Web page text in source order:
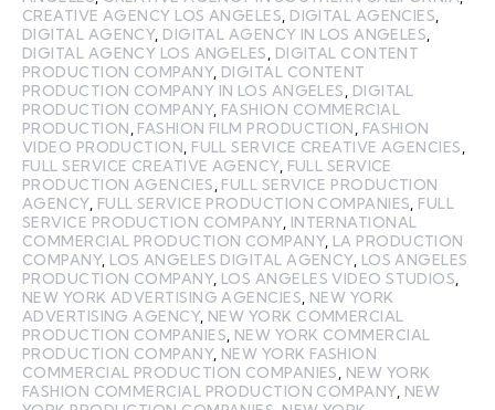
CREATIVE AGENCY LOS ANGELES DIGITAL AGENCIES
DIGITAL AGENCY, DIGITAL AGENCY IN LOS ANGELES
DIGITAL AGENCY LOS ANGELES
DIGITAL CONTENT
PRODUCTION COMPANY, DIGITAL CONTENT
PRODUCTION COMPANY IN LOS ANGELES
DIGITAL
PRODUCTION COMPANY, FASHION COMMERCIAL
PRODUCTION FASHION FILM PRODUCTION
FASHION
VIDEO PRODUCTION FULL SERVICE CREATIVE AGENCIES
FULL SERVICE CREATIVE AGENCY, FULL SERVICE
PRODUCTION AGENCIES FULL SERVICE PRODUCTION
AGENCY, FULL SERVICE PRODUCTION COMPANIES FULL
SERVICE PRODUCTION COMPANY, INTERNATIONAL
COMMERCIAL PRODUCTION COMPANY, LA PRODUCTION
COMPANY, LOS ANGELES DIGITAL AGENCY, LOS ANGELES
PRODUCTION COMPANY, LOS ANGELES VIDEO STUDIOS
NEW YORK ADVERTISING AGENCIES NEW YORK
ADVERTISING AGENCY, NEW YORK COMMERCIAL
PRODUCTION COMPANIES NEW YORK COMMERCIAL
PRODUCTION COMPANY, NEW YORK FASHION
COMMERCIAL PRODUCTION COMPANIES
NEW YORK
FASHION COMMERCIAL PRODUCTION COMPANY, NEW